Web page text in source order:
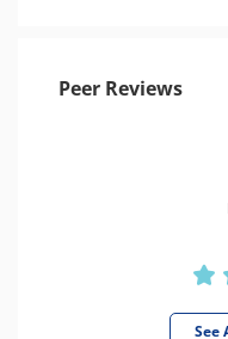
Peer Reviews
See